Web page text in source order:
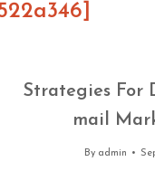
Strategies For
mail
By admin